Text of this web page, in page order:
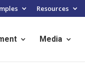
Resources
Media